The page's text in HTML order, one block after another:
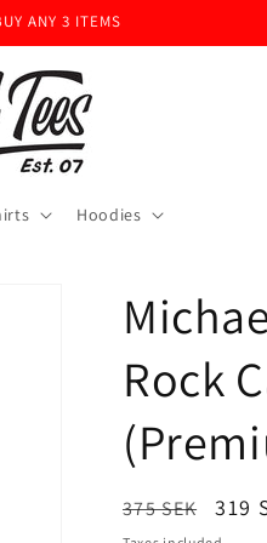
ANY 3 ITEMS
Hoodies
Rock
Regular
375 SEK
Sale
319